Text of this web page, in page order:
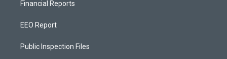
Financial Reports
EEO Report
Public Inspection Files